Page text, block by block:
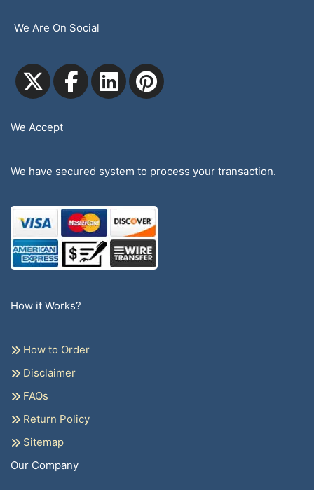
We Are On Social
We Accept
We have secured system to process your transaction.
How it Works?
How to Order
Disclaimer
FAQs
Return Policy
Sitemap
Our Company